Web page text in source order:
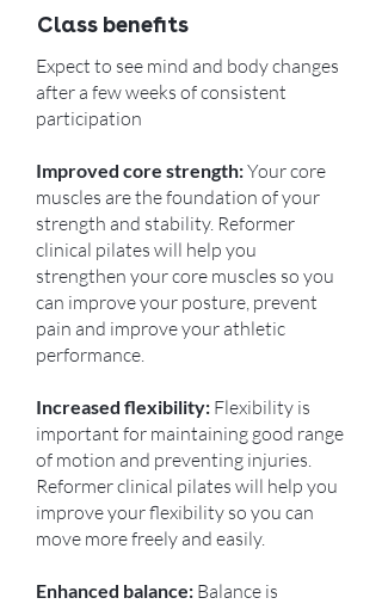
Class benefits
Expect to see mind and body changes
after a few weeks of consistent
participation
Improved core strength:Your core
muscles are the foundation of your
strength and stability. Reformer
clinical pilates will help you
strengthen your core muscles so you
can improve your posture, prevent
pain and improve your athletic
performance.
Increased flexibility: Flexibility is
important for maintaining good range
of motion and preventing injuries.
Reformer clinical pilates will help you
improve your flexibility so you can
move more freely and easily.
Enhanced balance: Balance is